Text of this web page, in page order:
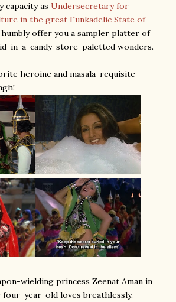
capacity as Undersecretary for
in the great Funkadelic State of
humbly offer you a sampler platter of
in-a-candy-store-paletted wonders.
heroine and masala-requisite
wielding princess Zeenat Aman in
year-old loves breathlessly.